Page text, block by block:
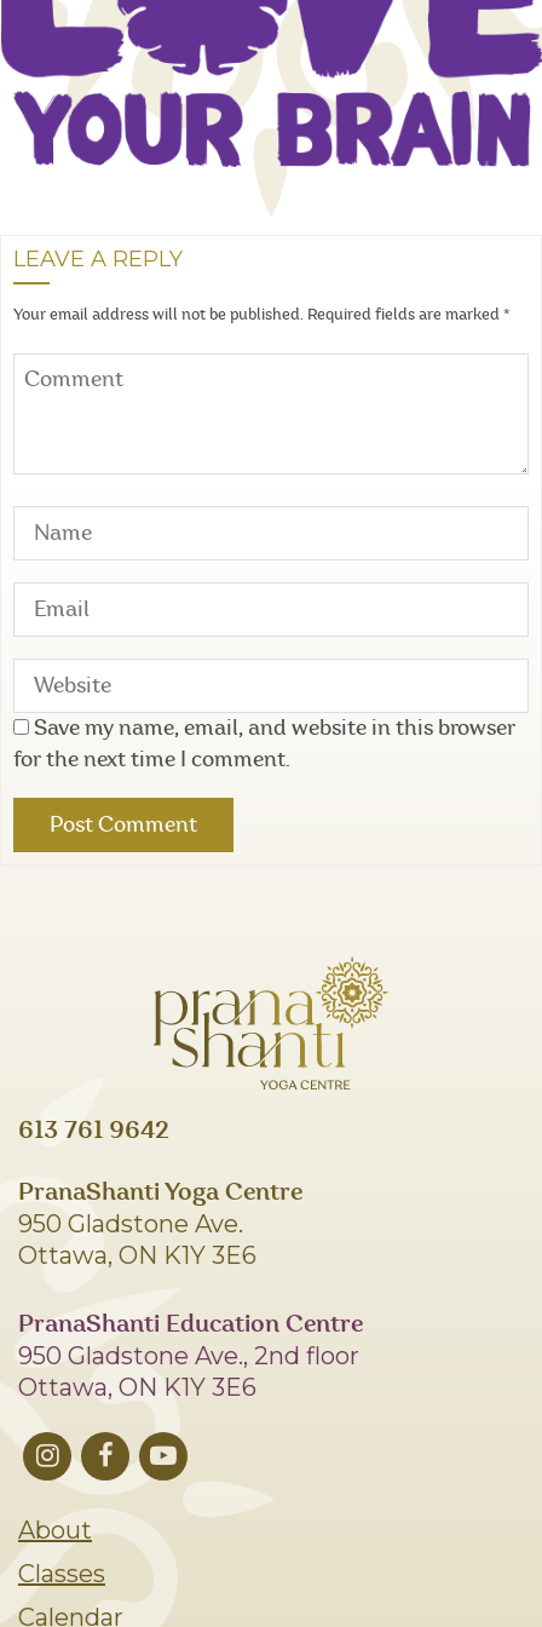
LEAVE A REPLY
Your email address will not be published. Required fields are marked *
Save my name, email, and website in this browser
for the next time I comment.
613 761 9642
PranaShanti Yoga Centre
950 Gladstone Ave.
Ottawa, ON K1Y 3E6
PranaShanti Education Centre
950 Gladstone Ave., 2nd floor
Ottawa, ON K1Y 3E6
About
Classes
Calendar